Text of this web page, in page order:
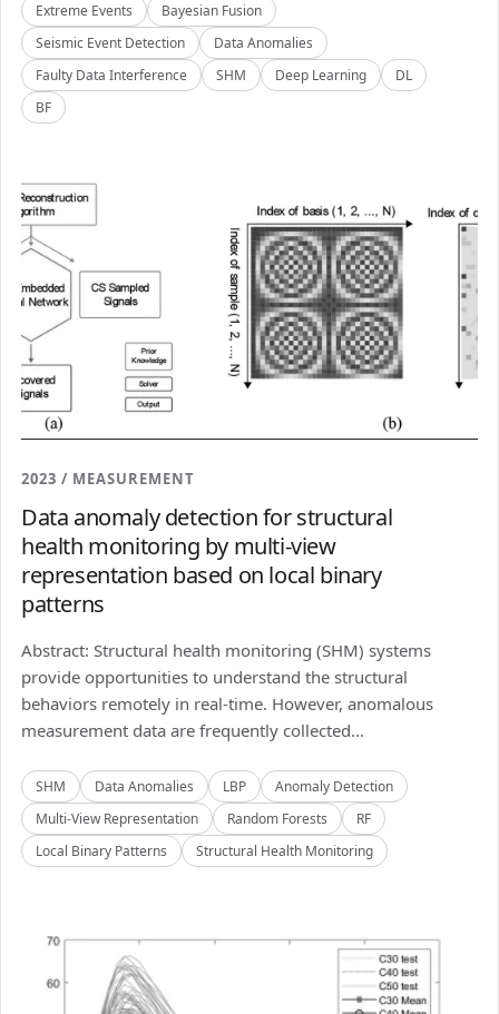
Extreme Events
Bayesian Fusion
Seismic Event Detection
Data Anomalies
Faulty Data Interference
SHM Deep Learning
DL
BF
2023 / MEASUREMENT
Data anomaly detection for structural
health monitoring by multi-view
representation based on local binary
patterns
Abstract: Structural health monitoring (SHM) systems
provide opportunities to understand the structural
behaviors remotely in real-time. However, anomalous
measurement data are frequently collected...
SHM Data Anomalies LBP
Anomaly Detection
Multi-View Representation
Random Forests
RF
Local Binary Patterns
Structural Health Monitoring